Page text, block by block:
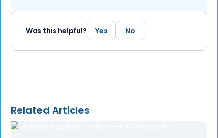
Was this helpful? Yes No
Related Articles